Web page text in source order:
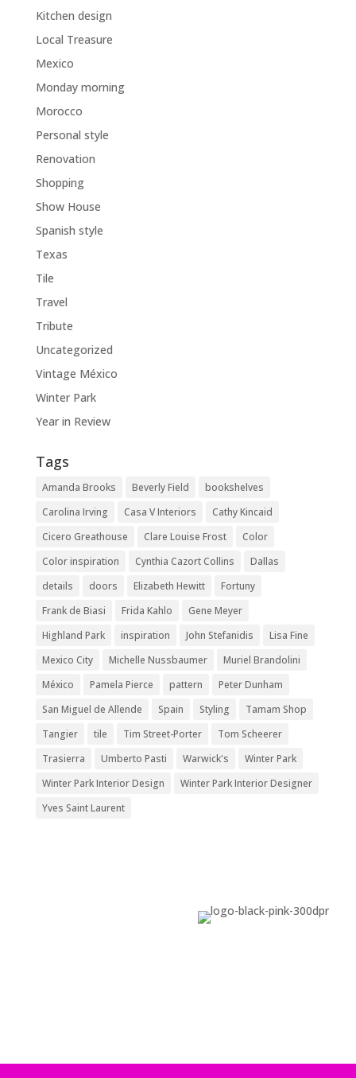
Kitchen design
Local Treasure
Mexico
Monday morning
Morocco
Personal style
Renovation
Shopping
Show House
Spanish style
Texas
Tile
Travel
Tribute
Uncategorized
Vintage México
Winter Park
Year in Review
Tags
Amanda Brooks Beverly Field
bookshelves
Carolina Irving
Casa V Interiors
Cathy Kincaid
Cicero Greathouse
Clare Louise Frost
Color
Color inspiration
Cynthia Cazort Collins
Dallas
details
doors Elizabeth Hewitt
Fortuny
Frank de Biasi
Frida Kahlo
Gene Meyer
Highland Park
inspiration John Stefanidis
Lisa Fine
Mexico City
Michelle Nussbaumer
Muriel Brandolini
México
Pamela Pierce pattern
Peter Dunham
San Miguel de Allende
Spain Styling
Tamam Shop
Tangier
tile Tim Street-Porter
Tom Scheerer
Trasierra
Umberto Pasti Warwick's
Winter Park
Winter Park Interior Design
Winter Park Interior Designer
Yves Saint Laurent